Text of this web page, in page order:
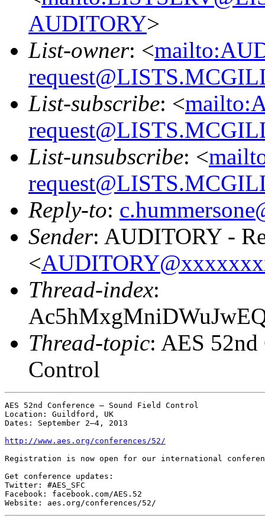
AUDITORY>
List-owner: <
List-subscribe: <
List-unsubscribe: <
Reply-to:
Sender: AUDITORY -
<
Thread-index:
Thread-topic: AES
Control
AES 52nd Conference – Sound Field Control
Location: Guildford, UK
Dates: September 2–4, 2013
http://www.aes.org/conferences/52/
Registration is now open for our international
Get conference updates:
Twitter: #AES_SFC
Facebook: facebook.com/AES.52
Website: aes.org/conferences/52/